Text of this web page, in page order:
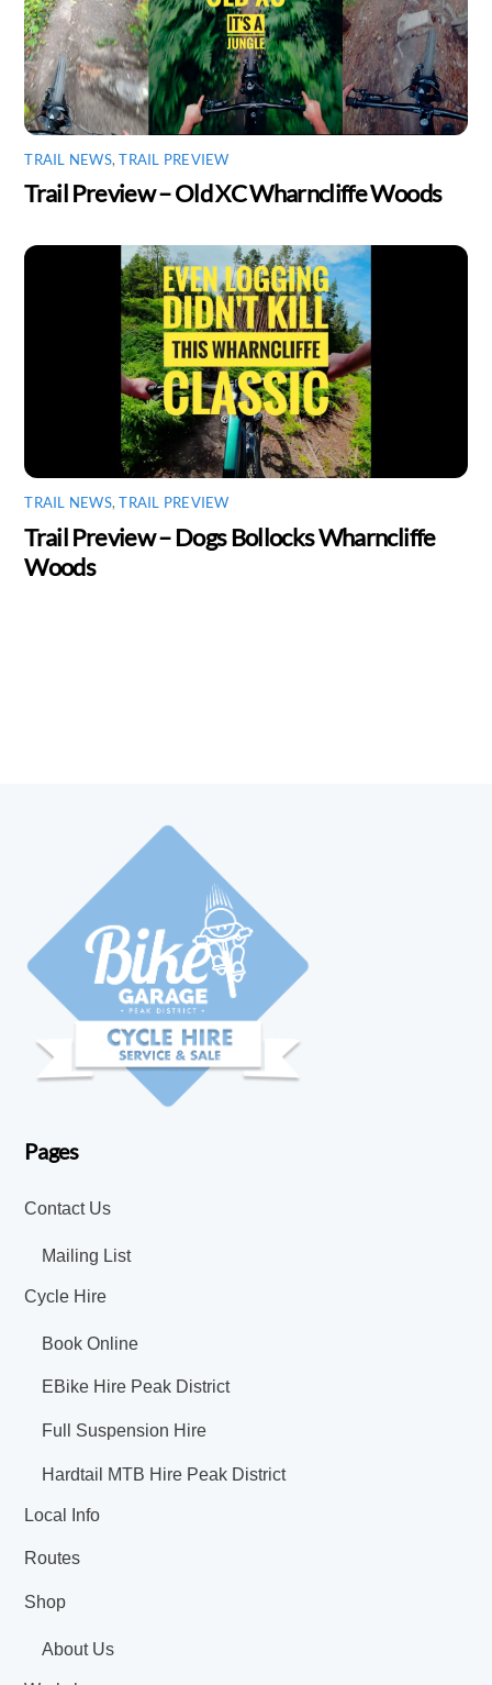
TRAIL NEWS,TRAIL PREVIEW
Trail Preview – Old XC Wharncliffe Woods
TRAIL NEWS,TRAIL PREVIEW
Trail Preview – Dogs Bollocks Wharncliffe
Woods
Pages
Contact Us
Mailing List
Cycle Hire
Book Online
EBike Hire Peak District
Full Suspension Hire
Hardtail MTB Hire Peak District
Local Info
Routes
Shop
About Us